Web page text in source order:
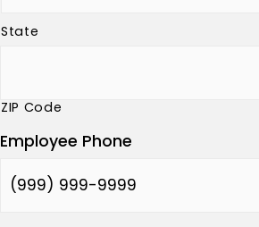
State
ZIP Code
Employee Phone